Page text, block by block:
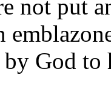
not put
God to